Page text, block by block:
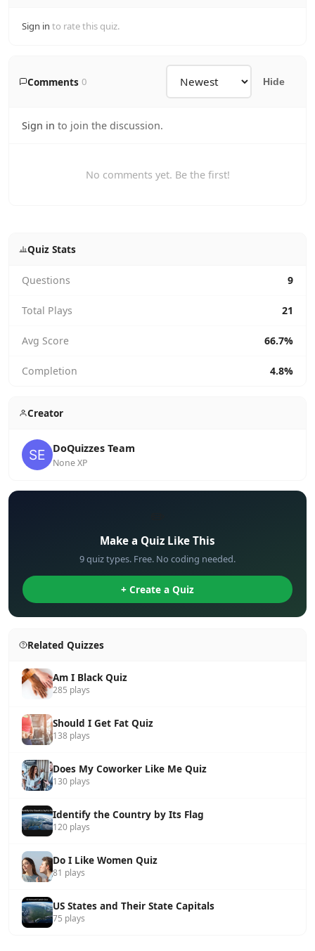
Sign in to rate this quiz.
Comments 0 Hide
Sign in to join the discussion.
No comments yet. Be the first!
Quiz Stats
Questions 9
Total Plays 21
Avg Score 66.7%
Completion 4.8%
Creator
DoQuizzes Team
None XP
Make a Quiz Like This
9 quiz types. Free. No coding needed.
+ Create a Quiz
Related Quizzes
Am I Black Quiz
285 plays
Should I Get Fat Quiz
138 plays
Does My Coworker Like Me Quiz
130 plays
Identify the Country by Its Flag
120 plays
Do I Like Women Quiz
81 plays
US States and Their State Capitals
75 plays